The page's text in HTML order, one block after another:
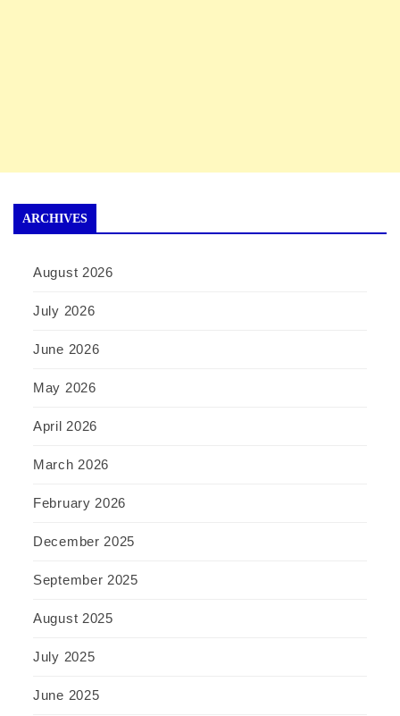
ARCHIVES
August 2026
July 2026
June 2026
May 2026
April 2026
March 2026
February 2026
December 2025
September 2025
August 2025
July 2025
June 2025